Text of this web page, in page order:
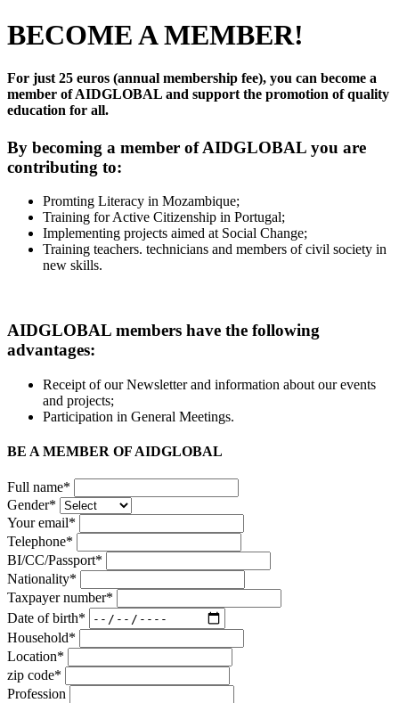
BECOME A MEMBER!
For just 25 euros (annual membership fee), you can become a
member of AIDGLOBAL and support the promotion of quality
education for all.
By becoming a member of AIDGLOBAL you are
contributing to:
Promting Literacy in Mozambique;
Training for Active Citizenship in Portugal;
Implementing projects aimed at Social Change;
Training teachers. technicians and members of civil society in
new skills.
AIDGLOBAL members have the following
advantages:
Receipt of our Newsletter and information about our events
and projects;
Participation in General Meetings.
BE A MEMBER OF AIDGLOBAL
Full name*
Gender*
Your email*
Telephone*
BI/CC/Passport*
Nationality*
Taxpayer number*
Date of birth*
Household*
Location*
zip code*
Profession